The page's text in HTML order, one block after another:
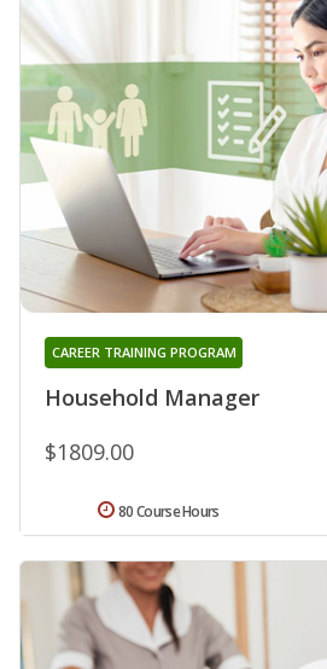
Household Manager
CAREER TRAINING PROGRAM
$1809.00
80 Course Hours